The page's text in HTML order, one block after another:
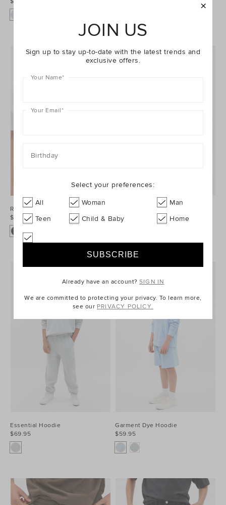
Relaxed Vest
$79.95
$39.95
Essential Hoodie
$69.95
Garment Dye Hoodie
$59.95
JOIN US
Sign up to stay up-to-date with the latest trends and
exclusive offers.
Your Name*
Your Email*
Birthday
Select your preferences:
All Woman
Man
Teen
Child & Baby Home
Already have an account?SIGN IN
We are committed to protecting your privacy. To learn more,
see our PRIVACY POLICY.